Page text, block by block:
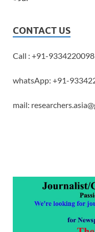
CONTACT US
Call : +91-9334220098
whatsApp: +91-
mail: